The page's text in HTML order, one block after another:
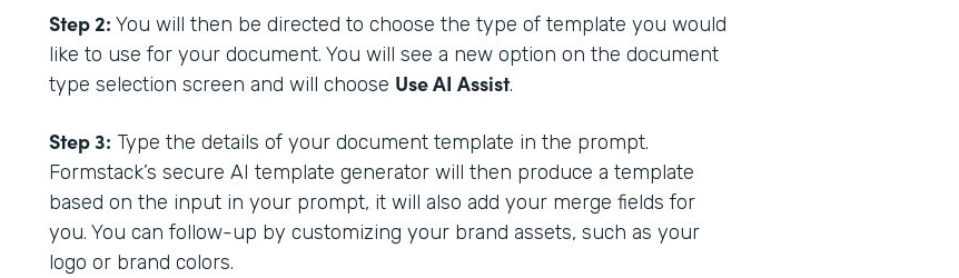
Step 2: You will then be directed to choose the type of template you would
like to use for your document. You will see a new option on the document
type selection screen and will choose Use AI Assist.
Step 3: Type the details of your document template in the prompt.
Formstack’s secure AI template generator will then produce a template
based on the input in your prompt, it will also add your merge fields for
you. You can follow-up by customizing your brand assets, such as your
logo or brand colors.